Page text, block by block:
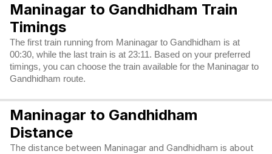
Maninagar to Gandhidham Train
Timings
The first train running from Maninagar to Gandhidham is at
00:30, while the last train is at 23:11. Based on your preferred
timings, you can choose the train available for the Maninagar to
Gandhidham route.
Maninagar to Gandhidham
Distance
The distance between Maninagar and Gandhidham is about